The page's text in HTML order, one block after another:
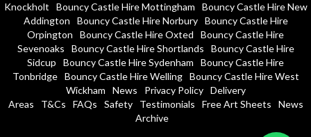
Knockholt
Bouncy Castle Hire Mottingham
Bouncy Castle Hire New
Addington
Bouncy Castle Hire Norbury
Bouncy Castle Hire
Orpington
Bouncy Castle Hire Oxted
Bouncy Castle Hire
Sevenoaks
Bouncy Castle Hire Shortlands
Bouncy Castle Hire
Sidcup
Bouncy Castle Hire Sydenham
Bouncy Castle Hire
Tonbridge
Bouncy Castle Hire Welling
Bouncy Castle Hire West
Wickham
News Privacy Policy
Delivery
Areas
T&Cs FAQs Safety Testimonials Free Art Sheets
News
Archive